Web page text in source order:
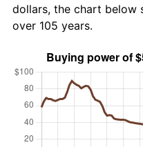
dollars, the chart below
over 105 years.